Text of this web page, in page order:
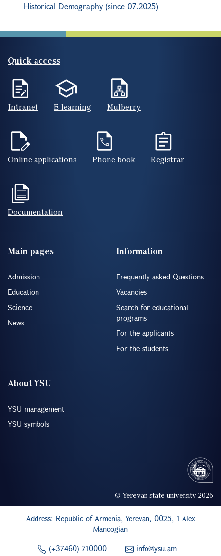
Historical Demography (since 07.2025)
Quick access
Intranet E-learning Mulberry
Online applications Phone book Registrar
Documentation
Footer(ENG)
Main pages
Admission
Education
Science
News
Information
Frequently asked Questions
Vacancies
Search for educational
programs
For the applicants
For the students
About YSU
YSU management
YSU symbols
© Yerevan state university 2026
Address: Republic of Armenia, Yerevan, 0025, 1 Alex
Manoogian
(+37460) 710000
info@ysu.am